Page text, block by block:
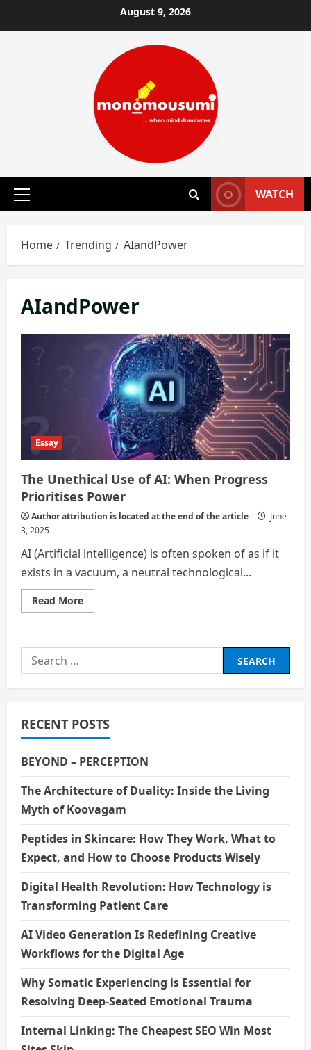
to
August 9, 2026
Primary
WATCH
Home Trending AIandPower
AIandPower
Essay
The Unethical Use of AI: When Progress
Prioritises Power
Author attribution is located at the end of the article
June
3, 2025
AI (Artificial intelligence) is often spoken of as if it
exists in a vacuum, a neutral technological...
Read MoreRead
more
Use
When
Progress
Search
for:
RECENT POSTS
BEYOND – PERCEPTION
The Architecture of Duality: Inside the Living
Myth of Koovagam
Peptides in Skincare: How They Work, What to
Expect, and How to Choose Products Wisely
Digital Health Revolution: How Technology is
Transforming Patient Care
AI Video Generation Is Redefining Creative
Workflows for the Digital Age
Why Somatic Experiencing is Essential for
Resolving Deep-Seated Emotional Trauma
Internal Linking: The Cheapest SEO Win Most